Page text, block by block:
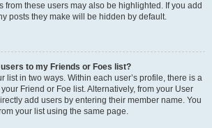
from these users may also be highlighted. If you add
posts they make will be hidden by default.
to my Friends or Foes list?
list in two ways. Within each user’s profile, there is a
Friend or Foe list. Alternatively, from your User
add users by entering their member name. You
your list using the same page.